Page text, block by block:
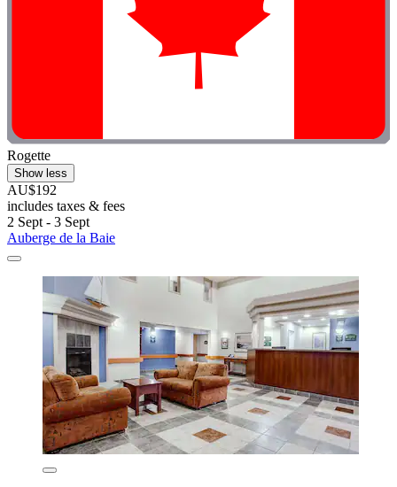
Rogette
Show less
AU$192
includes taxes & fees
2 Sept - 3 Sept
Auberge de la Baie